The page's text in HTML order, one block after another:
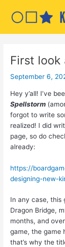
First look
September 6,
Hey y’all! I’ve
Spellstorm
forgot to write
realized! I did
page, so do
already:
https://
designing-new-
In any case, this
Dragon Bridge,
months, and
game, the game
that’s why the